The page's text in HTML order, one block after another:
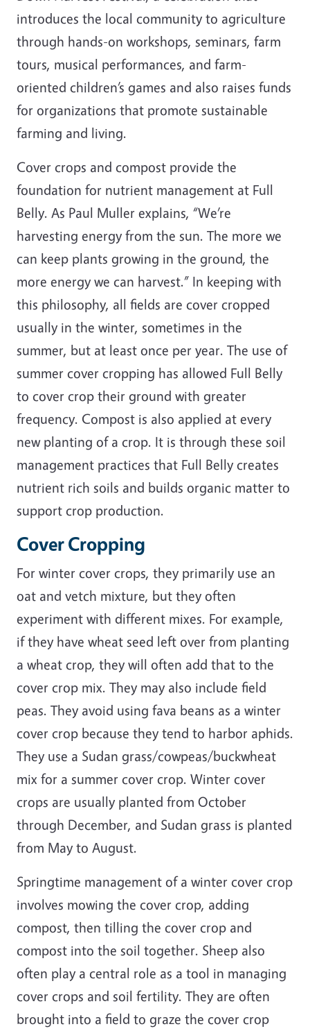
introduces the local community to agriculture
through hands-on workshops, seminars, farm
tours, musical performances, and farm-
oriented children’s games and also raises funds
for organizations that promote sustainable
farming and living.
Cover crops and compost provide the
foundation for nutrient management at Full
Belly. As Paul Muller explains, “We’re
harvesting energy from the sun. The more we
can keep plants growing in the ground, the
more energy we can harvest.” In keeping with
this philosophy, all fields are cover cropped
usually in the winter, sometimes in the
summer, but at least once per year. The use of
summer cover cropping has allowed Full Belly
to cover crop their ground with greater
frequency. Compost is also applied at every
new planting of a crop. It is through these soil
management practices that Full Belly creates
nutrient rich soils and builds organic matter to
support crop production.
Cover Cropping
For winter cover crops, they primarily use an
oat and vetch mixture, but they often
experiment with different mixes. For example,
if they have wheat seed left over from planting
a wheat crop, they will often add that to the
cover crop mix. They may also include field
peas. They avoid using fava beans as a winter
cover crop because they tend to harbor aphids.
They use a Sudan grass/cowpeas/buckwheat
mix for a summer cover crop. Winter cover
crops are usually planted from October
through December, and Sudan grass is planted
from May to August.
Springtime management of a winter cover crop
involves mowing the cover crop, adding
compost, then tilling the cover crop and
compost into the soil together. Sheep also
often play a central role as a tool in managing
cover crops and soil fertility. They are often
brought into a field to graze the cover crop